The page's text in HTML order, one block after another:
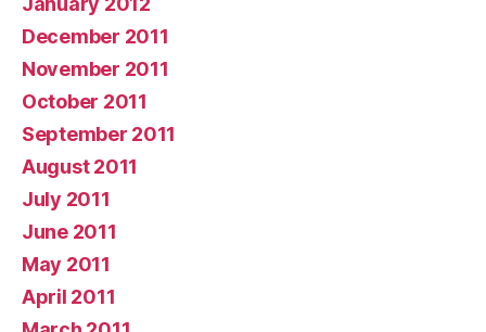
December 2011
November 2011
October 2011
September 2011
August 2011
July 2011
June 2011
May 2011
April 2011